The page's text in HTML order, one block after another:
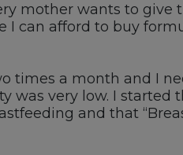
mother wants to
can afford to buy
times a month and I
was very low. I
and that